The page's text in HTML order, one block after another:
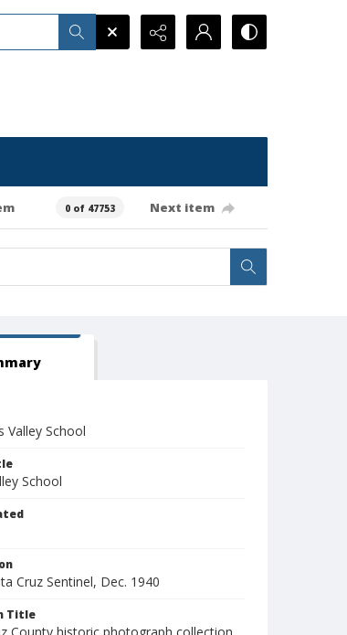
0 of 47753 Next item
Valley School
School
Cruz Sentinel, Dec. 1940
Title